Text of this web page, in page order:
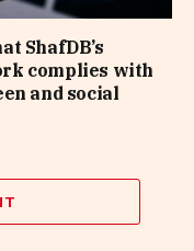
ShafDB’s
complies with
and social